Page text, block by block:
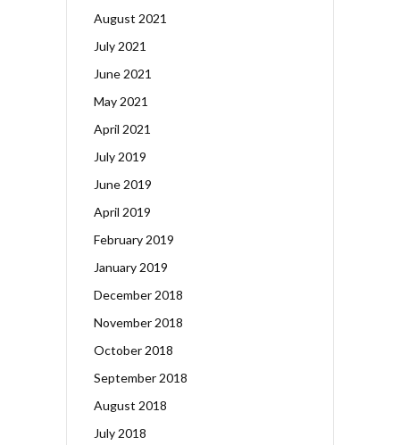
August 2021
July 2021
June 2021
May 2021
April 2021
July 2019
June 2019
April 2019
February 2019
January 2019
December 2018
November 2018
October 2018
September 2018
August 2018
July 2018